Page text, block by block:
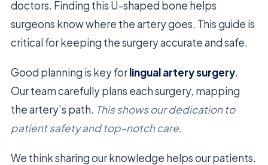
doctors. Finding this U-shaped bone helps
surgeons know where the artery goes. This guide is
critical for keeping the surgery accurate and safe.
Good planning is key forlingual artery surgery.
Our team carefully plans each surgery, mapping
the artery’s path. This shows our dedication to
patient safety and top-notch care.
We think sharing our knowledge helps our patients.